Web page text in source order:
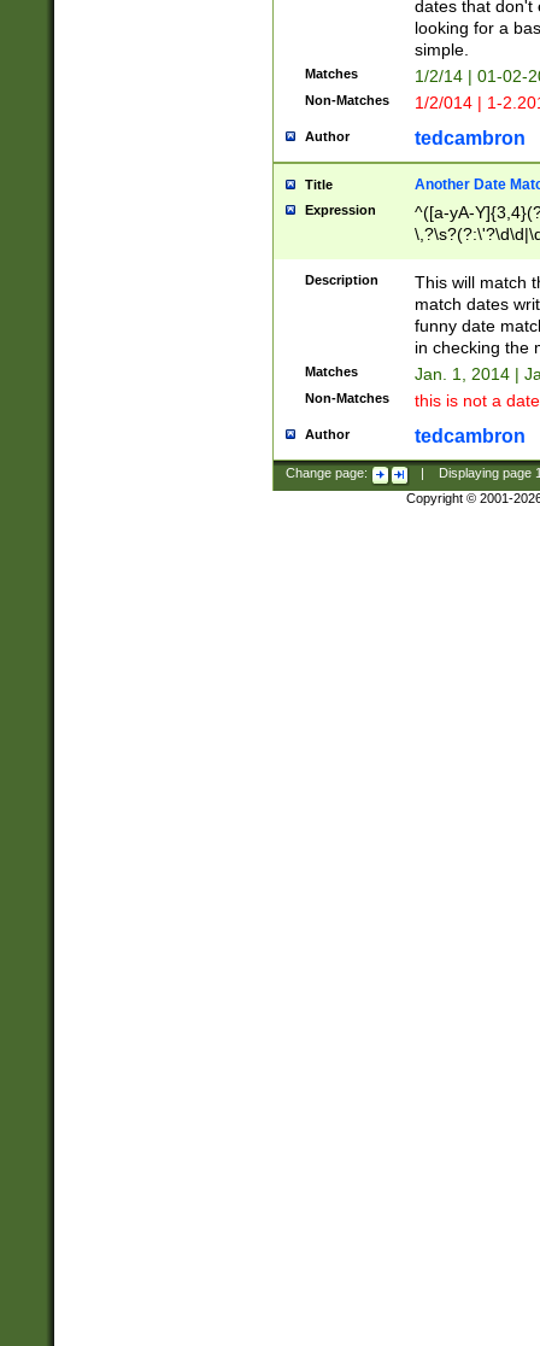
dates that don't
looking for a
simple.
Matches 1/2/14 | 01-02-
Non-Matches 1/2/014 | 1-
Author tedcambron
Title Another Date
Expression
^([a-yA-
Description
This will match
match dates
funny date
in checking the
Matches Jan. 1, 2014 |
Non-Matches this is not a
Author tedcambron
Change page: Displaying page
Copyright © 2001-